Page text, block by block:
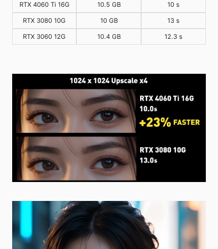
RTX 4060 Ti 16G 10.5 GB 10 s
RTX 3080 10G 10 GB 13 s
RTX 3060 12G 10.4 GB 12.3 s